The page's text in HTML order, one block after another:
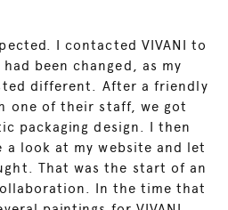
I contacted VIVANI to
been changed, as my
different. After a friendly
one of their staff, we got
packaging design. I then
a look at my website and let
That was the start of an
In the time that